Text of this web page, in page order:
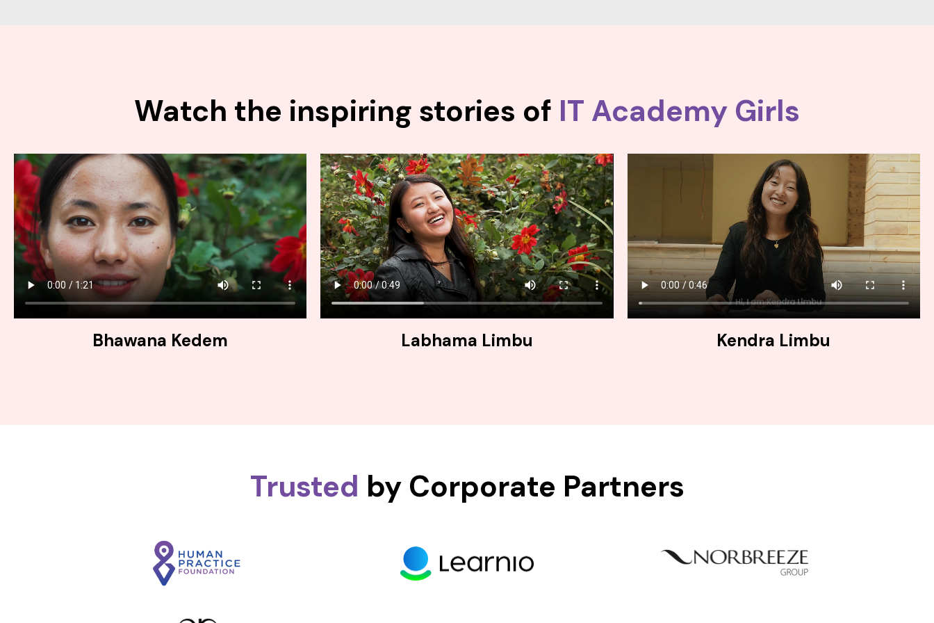
Watch the inspiring stories of IT Academy Girls
Bhawana Kedem Labhama Limbu Kendra Limbu
Trusted by Corporate Partners